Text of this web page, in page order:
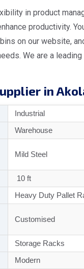
in product
productivity.
on our website,
We are a
in
Industrial
Warehouse
Mild Steel
10 ft
Heavy Duty Pallet
Customised
Storage Racks
Modern